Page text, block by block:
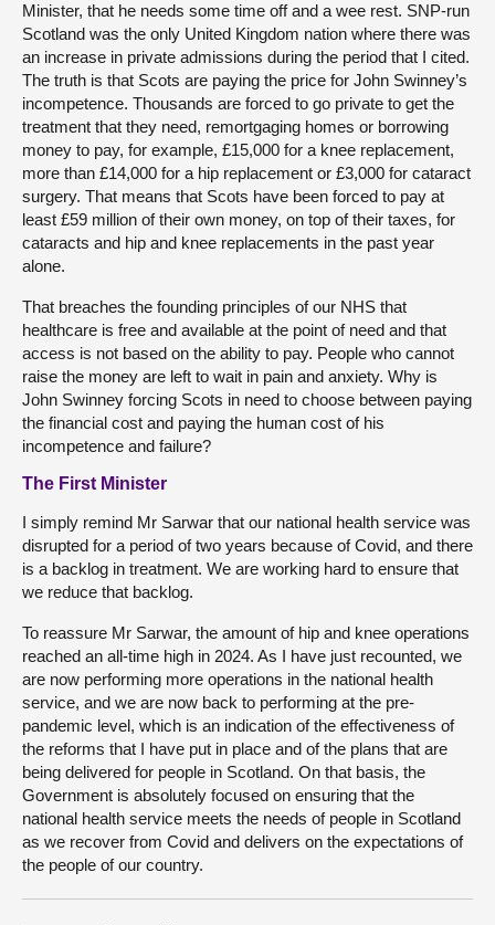
Minister, that he needs some time off and a wee rest. SNP-run
Scotland was the only United Kingdom nation where there was
an increase in private admissions during the period that I cited.
The truth is that Scots are paying the price for John Swinney’s
incompetence. Thousands are forced to go private to get the
treatment that they need, remortgaging homes or borrowing
money to pay, for example, £15,000 for a knee replacement,
more than £14,000 for a hip replacement or £3,000 for cataract
surgery. That means that Scots have been forced to pay at
least £59 million of their own money, on top of their taxes, for
cataracts and hip and knee replacements in the past year
alone.
That breaches the founding principles of our NHS that
healthcare is free and available at the point of need and that
access is not based on the ability to pay. People who cannot
raise the money are left to wait in pain and anxiety. Why is
John Swinney forcing Scots in need to choose between paying
the financial cost and paying the human cost of his
incompetence and failure?
The First Minister
I simply remind Mr Sarwar that our national health service was
disrupted for a period of two years because of Covid, and there
is a backlog in treatment. We are working hard to ensure that
we reduce that backlog.
To reassure Mr Sarwar, the amount of hip and knee operations
reached an all-time high in 2024. As I have just recounted, we
are now performing more operations in the national health
service, and we are now back to performing at the pre-
pandemic level, which is an indication of the effectiveness of
the reforms that I have put in place and of the plans that are
being delivered for people in Scotland. On that basis, the
Government is absolutely focused on ensuring that the
national health service meets the needs of people in Scotland
as we recover from Covid and delivers on the expectations of
the people of our country.